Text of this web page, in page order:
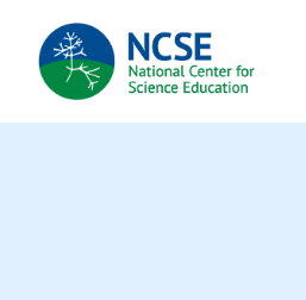
MAIN
NAVIGATION